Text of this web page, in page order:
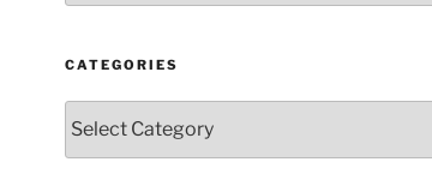
Year
Month
CATEGORIES